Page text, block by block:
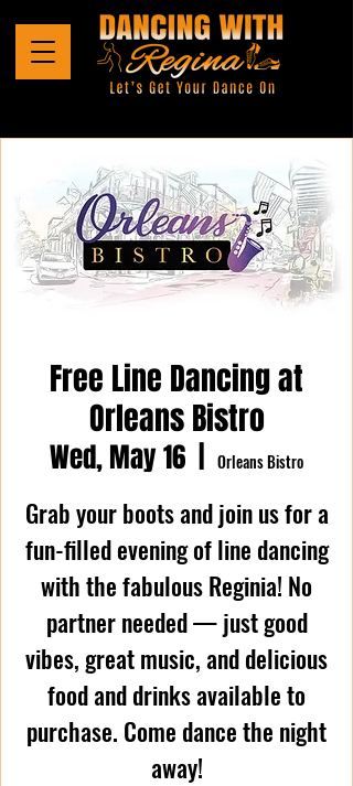
Free Line Dancing at
Orleans Bistro
Wed, May 16 Orleans Bistro
Grab your boots and join us for a
fun-filled evening of line dancing
with the fabulous Reginia! No
partner needed — just good
vibes, great music, and delicious
food and drinks available to
purchase. Come dance the night
away!